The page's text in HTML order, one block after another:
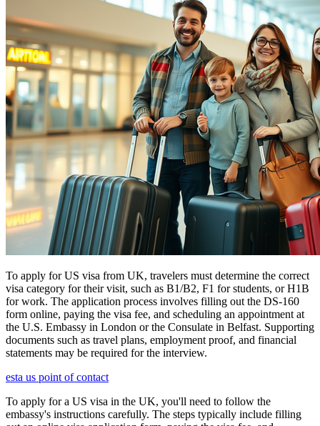
To apply for US visa from UK, travelers must determine the correct
visa category for their visit, such as B1/B2, F1 for students, or H1B
for work. The application process involves filling out the DS-160
form online, paying the visa fee, and scheduling an appointment at
the U.S. Embassy in London or the Consulate in Belfast. Supporting
documents such as travel plans, employment proof, and financial
statements may be required for the interview.
esta us point of contact
To apply for a US visa in the UK, you'll need to follow the
embassy's instructions carefully. The steps typically include filling